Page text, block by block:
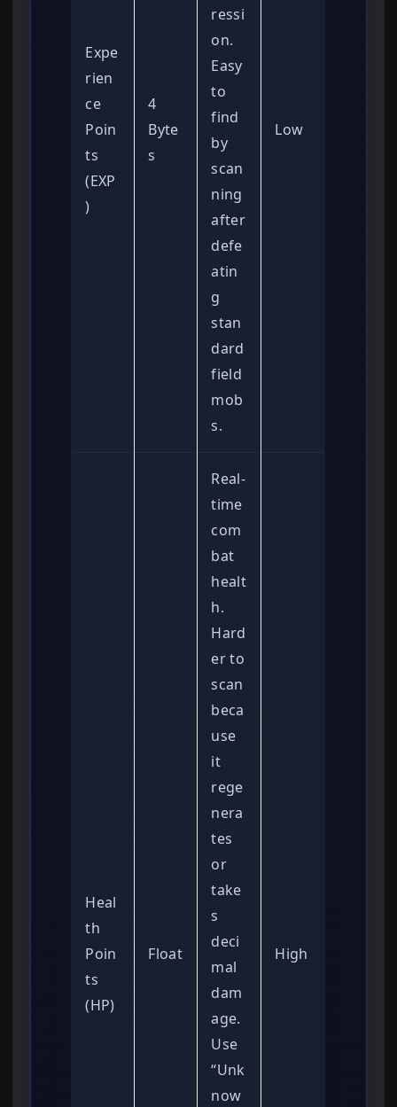
Expe
rien
ce
Poin
ts
(EXP
)
4
Byte
s
ressi
on.
Easy
to
find
by
scan
ning
after
defe
atin
g
stan
dard
field
mob
s.
Low
Heal
th
Poin
ts
(HP)
Float
Real-
time
com
bat
healt
h.
Hard
er to
scan
beca
use
it
rege
nera
tes
or
take
s
deci
mal
dam
age.
Use
“Unk
now
High